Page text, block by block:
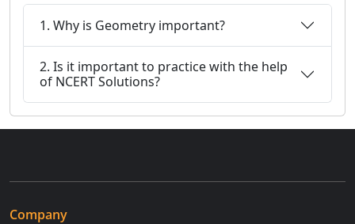
1. Why is Geometry important?
2. Is it important to practice with the help
of NCERT Solutions?
Company